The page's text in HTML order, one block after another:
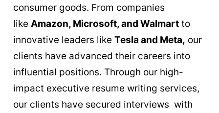
consumer goods. From companies
like Amazon, Microsoft, and Walmart to
innovative leaders like Tesla and Meta, our
clients have advanced their careers into
influential positions. Through our high-
impact executive resume writing services,
our clients have secured interviews with